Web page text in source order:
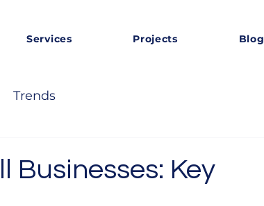
Services Projects Blog
Trends
Businesses: Key